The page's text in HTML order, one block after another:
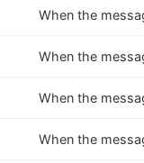
When the
When the
When the
When the